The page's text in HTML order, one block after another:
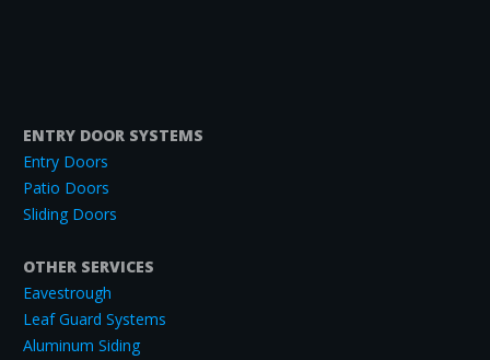
ENTRY DOOR SYSTEMS
Entry Doors
Patio Doors
Sliding Doors
OTHER SERVICES
Eavestrough
Leaf Guard Systems
Aluminum Siding